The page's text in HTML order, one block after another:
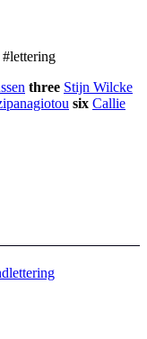
three Stijn Wilcke
six Callie